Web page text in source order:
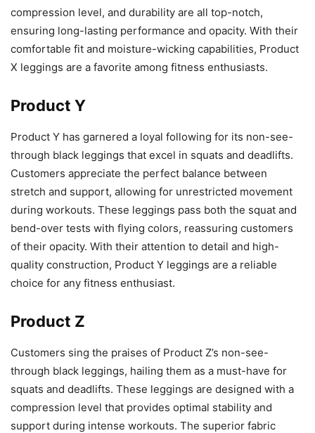
compression level, and durability are all top-notch,
ensuring long-lasting performance and opacity. With their
comfortable fit and moisture-wicking capabilities, Product
X leggings are a favorite among fitness enthusiasts.
Product Y
Product Y has garnered a loyal following for its non-see-
through black leggings that excel in squats and deadlifts.
Customers appreciate the perfect balance between
stretch and support, allowing for unrestricted movement
during workouts. These leggings pass both the squat and
bend-over tests with flying colors, reassuring customers
of their opacity. With their attention to detail and high-
quality construction, Product Y leggings are a reliable
choice for any fitness enthusiast.
Product Z
Customers sing the praises of Product Z’s non-see-
through black leggings, hailing them as a must-have for
squats and deadlifts. These leggings are designed with a
compression level that provides optimal stability and
support during intense workouts. The superior fabric